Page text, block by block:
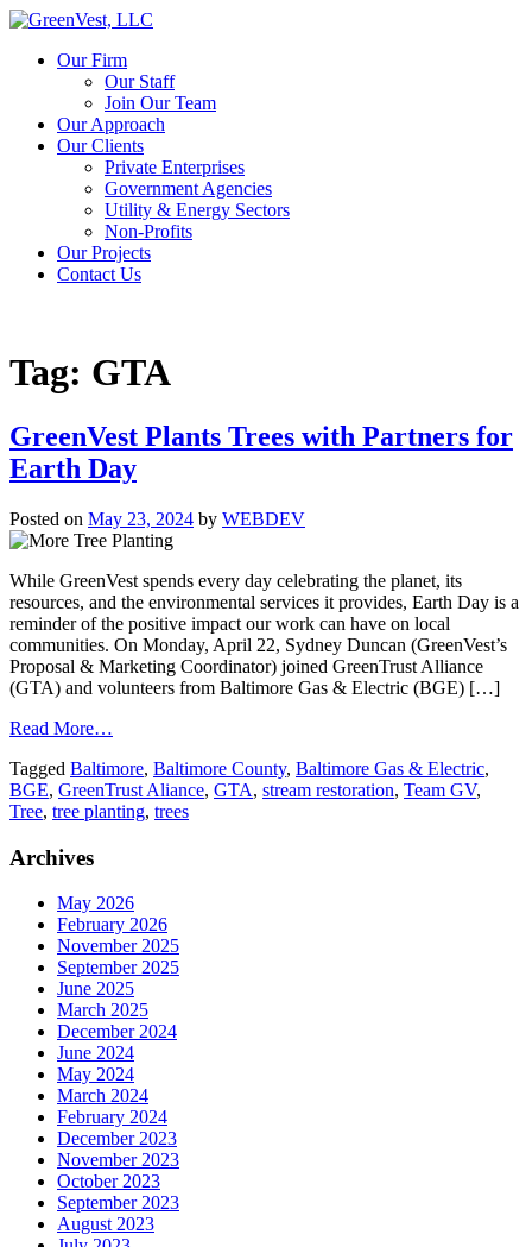
Our Firm
Our Staff
Join Our Team
Our Approach
Our Clients
Private Enterprises
Government Agencies
Utility & Energy Sectors
Non-Profits
Our Projects
Contact Us
Tag: GTA
GreenVest Plants Trees with Partners for
Earth Day
Posted on May 23, 2024 by WEBDEV
While GreenVest spends every day celebrating the planet, its
resources, and the environmental services it provides, Earth Day is a
reminder of the positive impact our work can have on local
communities. On Monday, April 22, Sydney Duncan (GreenVest’s
Proposal & Marketing Coordinator) joined GreenTrust Alliance
(GTA) and volunteers from Baltimore Gas & Electric (BGE) […]
Read More…
Tagged Baltimore, Baltimore County, Baltimore Gas & Electric,
BGE, GreenTrust Aliance, GTA, stream restoration, Team GV,
Tree, tree planting, trees
Archives
May 2026
February 2026
November 2025
September 2025
June 2025
March 2025
December 2024
June 2024
May 2024
March 2024
February 2024
December 2023
November 2023
October 2023
September 2023
August 2023